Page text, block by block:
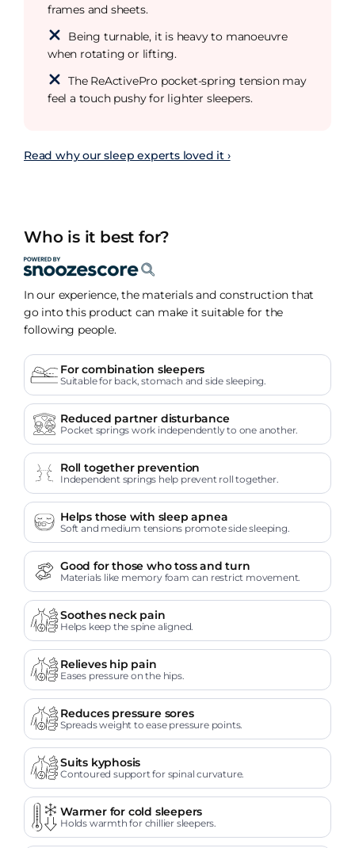
frames and sheets.
Being turnable, it is heavy to manoeuvre
when rotating or lifting.
The ReActivePro pocket-spring tension may
feel a touch pushy for lighter sleepers.
Read why our sleep experts loved it ›
Who is it best for?
In our experience, the materials and construction that
go into this product can make it suitable for the
following people.
For combination sleepers
Suitable for back, stomach and side sleeping.
Reduced partner disturbance
Pocket springs work independently to one another.
Roll together prevention
Independent springs help prevent roll together.
Helps those with sleep apnea
Soft and medium tensions promote side sleeping.
Good for those who toss and turn
Materials like memory foam can restrict movement.
Soothes neck pain
Helps keep the spine aligned.
Relieves hip pain
Eases pressure on the hips.
Reduces pressure sores
Spreads weight to ease pressure points.
Suits kyphosis
Contoured support for spinal curvature.
Warmer for cold sleepers
Holds warmth for chillier sleepers.